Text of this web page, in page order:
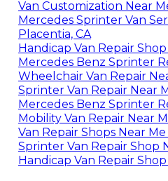
Van Customization Near
Mercedes Sprinter Van
Placentia, CA
Handicap Van Repair
Mercedes Benz Sprinter
Wheelchair Van Repair
Sprinter Van Repair Near
Mercedes Benz Sprinter
Mobility Van Repair Near
Van Repair Shops Near
Sprinter Van Repair Shop
Handicap Van Repair